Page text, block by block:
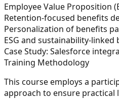
Employee Value Proposition
Retention-focused benefits
Personalization of benefits
ESG and sustainability-linked
Case Study: Salesforce
Training Methodology
This course employs a
approach to ensure practical